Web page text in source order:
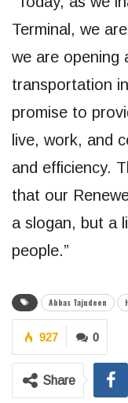
Terminal, we
we are opening
transportation
promise to
live, work, and
and efficiency.
that our
a slogan, but a
people.”
Abbas Tajudeen
0
927
Share